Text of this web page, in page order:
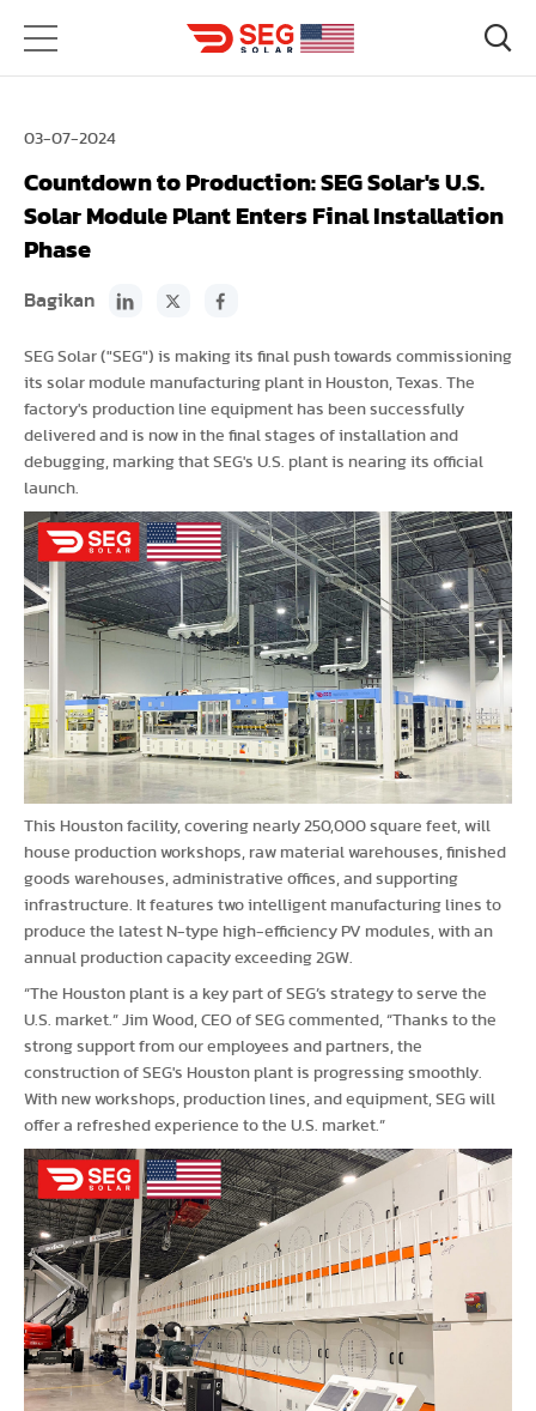
03-07-2024
Countdown to Production: SEG Solar's U.S.
Solar Module Plant Enters Final Installation
Phase
Bagikan
SEG Solar ("SEG") is making its final push towards commissioning
its solar module manufacturing plant in Houston, Texas. The
factory's production line equipment has been successfully
delivered and is now in the final stages of installation and
debugging, marking that SEG's U.S. plant is nearing its official
launch.
This Houston facility, covering nearly 250,000 square feet, will
house production workshops, raw material warehouses, finished
goods warehouses, administrative offices, and supporting
infrastructure. It features two intelligent manufacturing lines to
produce the latest N-type high-efficiency PV modules, with an
annual production capacity exceeding 2GW.
“The Houston plant is a key part of SEG’s strategy to serve the
U.S. market.” Jim Wood, CEO of SEG commented, “Thanks to the
strong support from our employees and partners, the
construction of SEG's Houston plant is progressing smoothly.
With new workshops, production lines, and equipment, SEG will
offer a refreshed experience to the U.S. market.”